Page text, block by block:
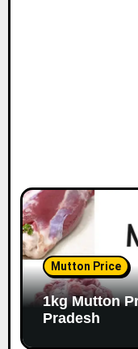
Mutton Price
1kg Mutton
Pradesh